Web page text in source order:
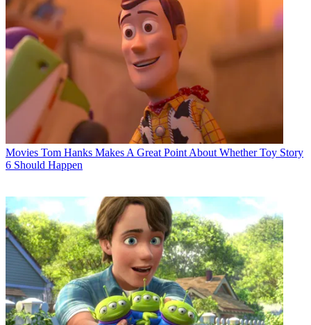
Movies Tom Hanks Makes A Great Point About Whether Toy Story
6 Should Happen